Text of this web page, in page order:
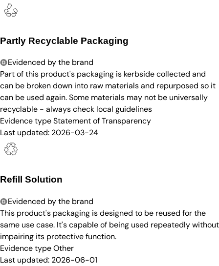
Partly Recyclable Packaging
Evidenced by the brand
Part of this product's packaging is kerbside collected and
can be broken down into raw materials and repurposed so it
can be used again. Some materials may not be universally
recyclable - always check local guidelines
Evidence typeStatement of Transparency
Last updated: 2026-03-24
Refill Solution
Evidenced by the brand
This product's packaging is designed to be reused for the
same use case. It's capable of being used repeatedly without
impairing its protective function.
Evidence typeOther
Last updated: 2026-06-01